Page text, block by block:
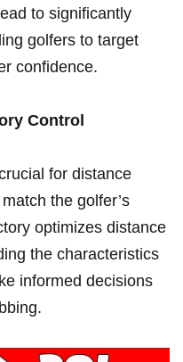
to significantly
golfers to target
​confidence.
Control
for distance
the ⁤golfer’s‌
optimizes distance
the characteristics
​informed​ decisions